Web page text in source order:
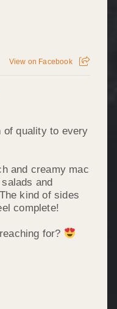
View on Facebook
of quality to every
and creamy mac
and
kind of sides
complete!
for?